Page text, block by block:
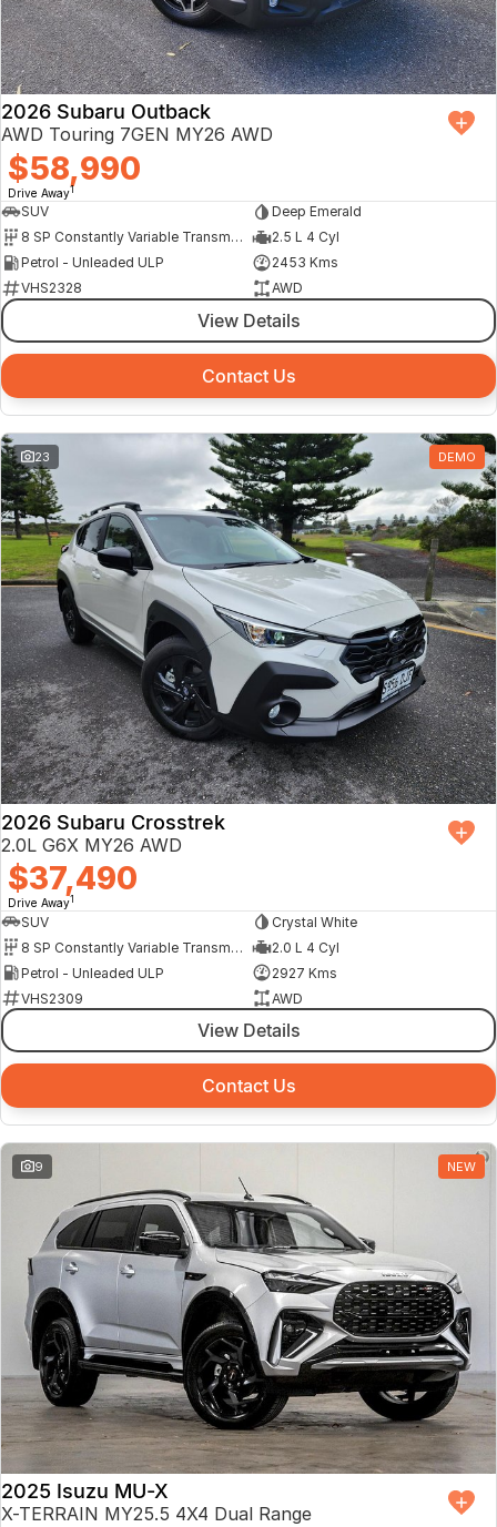
Finance Calculator
2026 Subaru Outback
AWD Touring 7GEN MY26 AWD
$58,990
Drive Away1
SUV
Deep Emerald
8 SP Constantly Variable Transmission
2.5 L 4 Cyl
Petrol - Unleaded ULP
2453 Kms
VHS2328
AWD
View Details
Contact Us
23 DEMO
2026 Subaru Crosstrek
2.0L G6X MY26 AWD
$37,490
Drive Away1
SUV
Crystal White
8 SP Constantly Variable Transmission
2.0 L 4 Cyl
Petrol - Unleaded ULP
2927 Kms
VHS2309
AWD
View Details
Contact Us
9 NEW
2025 Isuzu MU-X
X-TERRAIN MY25.5 4X4 Dual Range